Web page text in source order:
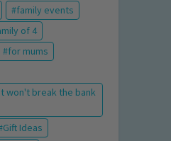
family events
of 4
for mums
won't break the bank
Gift Ideas